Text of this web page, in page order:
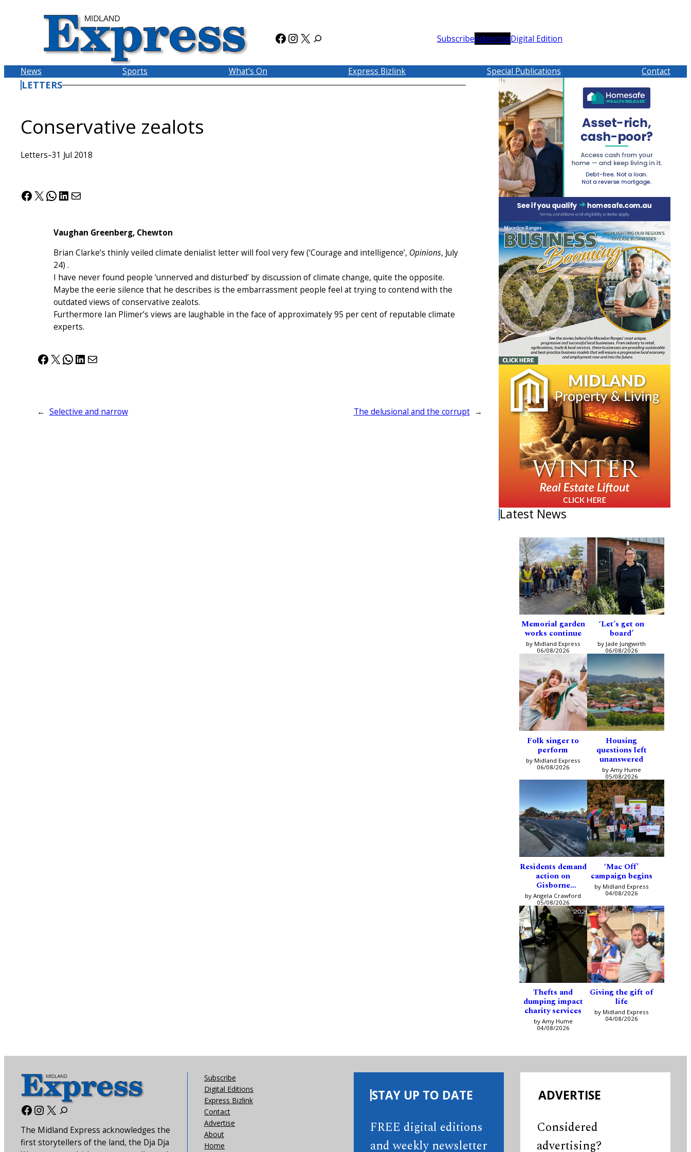
Facebook
Instagram
X SubscribeAdvertiseDigital Edition
News Sports What’s On Express Bizlink Special Publications Contact
LETTERS
Conservative zealots
Letters–31 Jul 2018
Facebook
X WhatsApp
LinkedIn
Mail
Vaughan Greenberg, Chewton
Brian Clarke’s thinly veiled climate denialist letter will fool very few (‘Courage and intelligence’, Opinions, July
24) .
I have never found people ‘unnerved and disturbed’ by discussion of climate change, quite the opposite.
Maybe the eerie silence that he describes is the embarrassment people feel at trying to contend with the
outdated views of conservative zealots.
Furthermore Ian Plimer’s views are laughable in the face of approximately 95 per cent of reputable climate
experts.
Facebook
X WhatsApp
LinkedIn
Mail
← Selective and narrow The delusional and the corrupt →
Latest News
Memorial garden
works continue
by Midland Express
06/08/2026
‘Let’s get on
board’
by Jade Jungwirth
06/08/2026
Folk singer to
perform
by Midland Express
06/08/2026
Housing
questions left
unanswered
by Amy Hume
05/08/2026
Residents demand
action on
Gisborne
intersection
by Angela Crawford
05/08/2026
‘Mac Off’
campaign begins
by Midland Express
04/08/2026
Thefts and
dumping impact
charity services
by Amy Hume
04/08/2026
Giving the gift of
life
by Midland Express
04/08/2026
Facebook
Instagram
X
The Midland Express acknowledges the
first storytellers of the land, the Dja Dja
Subscribe
Digital Editions
Express Bizlink
Contact
Advertise
About
Home
STAY UP TO DATE
FREE digital editions
and weekly newsletter
ADVERTISE
Considered
advertising?